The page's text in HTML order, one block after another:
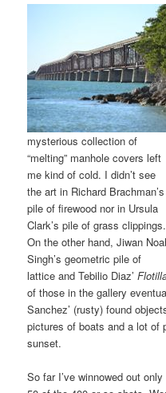
mysterious collection of
“melting” manhole covers left
me kind of cold. I didn’t see
the art in Richard Brachman’s
pile of firewood nor in Ursula
Clark’s pile of grass clippings.
On the other hand, Jiwan
Singh’s geometric pile of
lattice and Tebilio Diaz’
of those in the gallery
Sanchez’ (rusty) found
pictures of boats and a lot of
sunset.
So far I’ve winnowed out